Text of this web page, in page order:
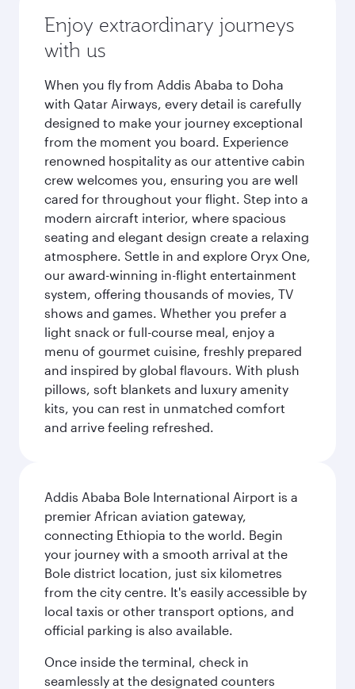
Enjoy extraordinary journeys
with us
When you fly from Addis Ababa to Doha
with Qatar Airways, every detail is carefully
designed to make your journey exceptional
from the moment you board. Experience
renowned hospitality as our attentive cabin
crew welcomes you, ensuring you are well
cared for throughout your flight. Step into a
modern aircraft interior, where spacious
seating and elegant design create a relaxing
atmosphere. Settle in and explore Oryx One,
our award-winning in-flight entertainment
system, offering thousands of movies, TV
shows and games. Whether you prefer a
light snack or full-course meal, enjoy a
menu of gourmet cuisine, freshly prepared
and inspired by global flavours. With plush
pillows, soft blankets and luxury amenity
kits, you can rest in unmatched comfort
and arrive feeling refreshed.
Addis Ababa Bole International Airport is a
premier African aviation gateway,
connecting Ethiopia to the world. Begin
your journey with a smooth arrival at the
Bole district location, just six kilometres
from the city centre. It's easily accessible by
local taxis or other transport options, and
official parking is also available.
Once inside the terminal, check in
seamlessly at the designated counters